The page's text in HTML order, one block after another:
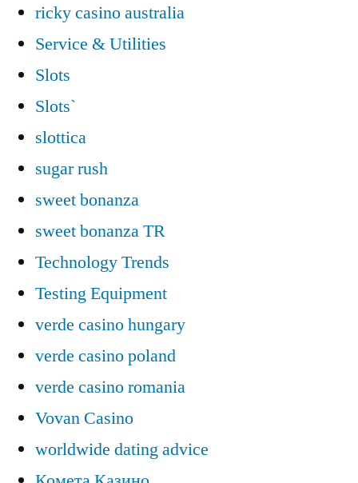
ricky casino australia
Service & Utilities
Slots
Slots`
slottica
sugar rush
sweet bonanza
sweet bonanza TR
Technology Trends
Testing Equipment
verde casino hungary
verde casino poland
verde casino romania
Vovan Casino
worldwide dating advice